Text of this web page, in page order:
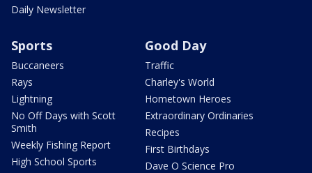
Daily Newsletter
Sports
Buccaneers
Rays
Lightning
No Off Days with Scott
Smith
Weekly Fishing Report
High School Sports
Good Day
Traffic
Charley's World
Hometown Heroes
Extraordinary Ordinaries
Recipes
First Birthdays
Dave O Science Pro